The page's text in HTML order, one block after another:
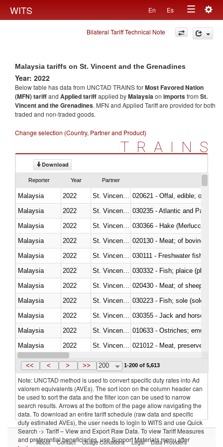
WITS En Es
Toggle
navigation
Bilateral Tariff Technical Note
Malaysia tariffs on St. Vincent and the Grenadines
Year: 2022
Below table has data from UNCTAD TRAINS forMost Favored Nation
(MFN) tariffand Applied tariffapplied byMalaysiaon importsfrom St.
Vincent and the Grenadines. MFN and Applied Tariff are provided for both
traded and non-traded goods.
Change selection (Country, Partner and Product)
TRAINS
Download
Reporter Year Partner
Malaysia 2022
020621 - Offal, edible; of
Malaysia
2022
030235 - Atlantic and Pacific
Malaysia
2022
030366 - Hake (Merluccius
Malaysia
2022
020130 - Meat; of bovine
Malaysia
2022
030111 - Freshwater fish
Malaysia
2022
030332 - Fish; plaice
Malaysia
2022
020430 - Meat; of sheep,
Malaysia
2022
030223 - Fish; sole (solea
Malaysia
2022
030355 - Jack and horse
Malaysia
2022
010633 - Ostriches; emus
Malaysia
2022
021012 - Meat, preserved; of
Malaysia
2022
<< < > >> 200 1-200 of 5,613
Note: UNCTAD method is used to convert specific duty rates into Ad
valorem equivalents (AVEs). The sort icon on the column header can
be used to sort the data and the filter icon can be used to narrow
search results. Arrows at the bottom of the page allow navigating the
data. To download an entire tariff schedule (raw data and specific
duty estimated AVEs), the user needs to login to WITS and use Quick
Search -> Tariff – View and Export Raw Data. To view Tariff Measures
and preferential beneficiaries, use Support Materials menu after
About Contact Usage Conditions Legal Data Providers